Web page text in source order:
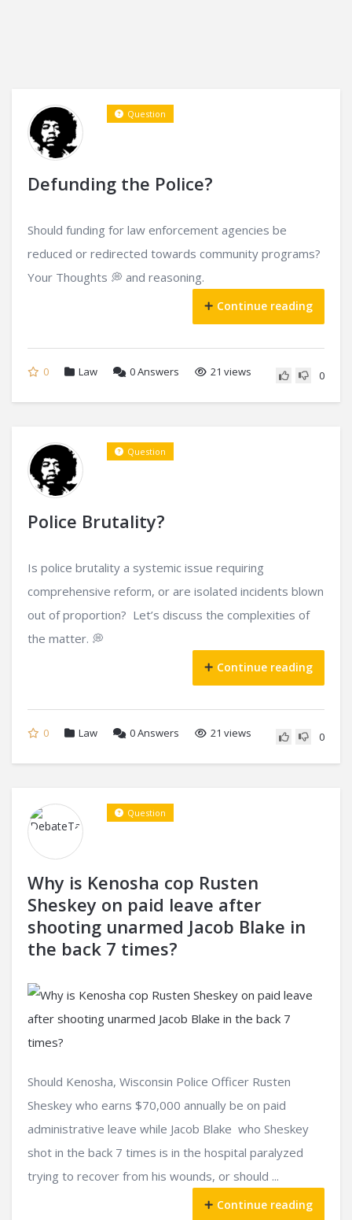
Defunding the Police?
Question
Should funding for law enforcement agencies be
reduced or redirected towards community programs?
Your Thoughts 💭 and reasoning.
Continue reading
0 Law 0Answers 21 views 0
Police Brutality?
Question
Is police brutality a systemic issue requiring
comprehensive reform, or are isolated incidents blown
out of proportion? Let’s discuss the complexities of
the matter. 💭
Continue reading
0 Law 0Answers 21 views 0
Why is Kenosha cop Rusten
Sheskey on paid leave after
shooting unarmed Jacob Blake in
the back 7 times?
Question
Should Kenosha, Wisconsin Police Officer Rusten
Sheskey who earns $70,000 annually be on paid
administrative leave while Jacob Blake who Sheskey
shot in the back 7 times is in the hospital paralyzed
trying to recover from his wounds, or should ...
Continue reading